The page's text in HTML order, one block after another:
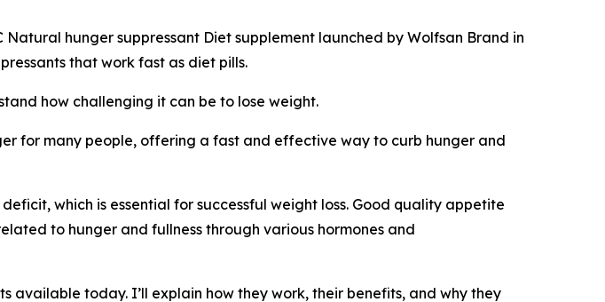
Natural hunger suppressant Diet supplement launched by Wolfsan Brand in
that work fast as diet pills.
how challenging it can be to lose weight.
for many people, offering a fast and effective way to curb hunger and
which is essential for successful weight loss. Good quality appetite
to hunger and fullness through various hormones and
available today. I’ll explain how they work, their benefits, and why they